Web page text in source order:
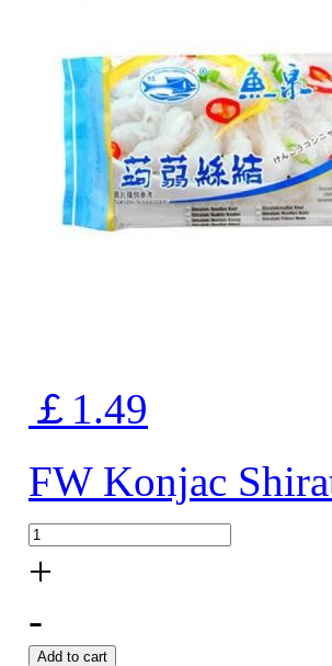
￡1.49
FW Konjac
+
-
Add to cart